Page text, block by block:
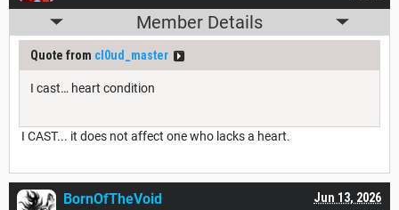
Member Details
Quote from cl0ud_master
I cast… heart condition
I CAST... it does not affect one who lacks a heart.
Jun 13, 2026
BornOfTheVoid